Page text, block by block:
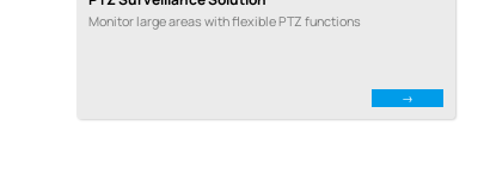
Monitor large areas with flexible PTZ functions